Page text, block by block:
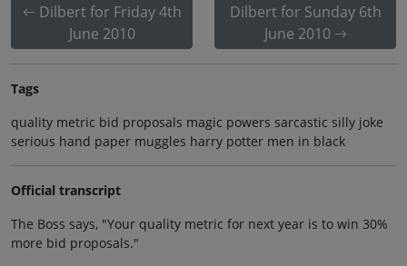
Dilbert for Friday 4th
June 2010
Dilbert for Sunday 6th
June 2010
Tags
quality metric bid proposals magic powers sarcastic silly joke
serious hand paper muggles harry potter men in black
Official transcript
The Boss says, "Your quality metric for next year is to win 30%
more bid proposals."